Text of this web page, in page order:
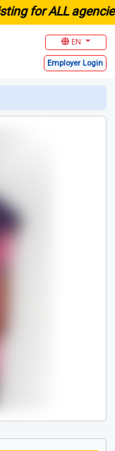
for ALL agencies
EN
Employer Login